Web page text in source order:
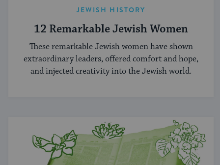
JEWISH HISTORY
12 Remarkable Jewish Women
These remarkable Jewish women have shown
extraordinary leaders, offered comfort and hope,
and injected creativity into the Jewish world.